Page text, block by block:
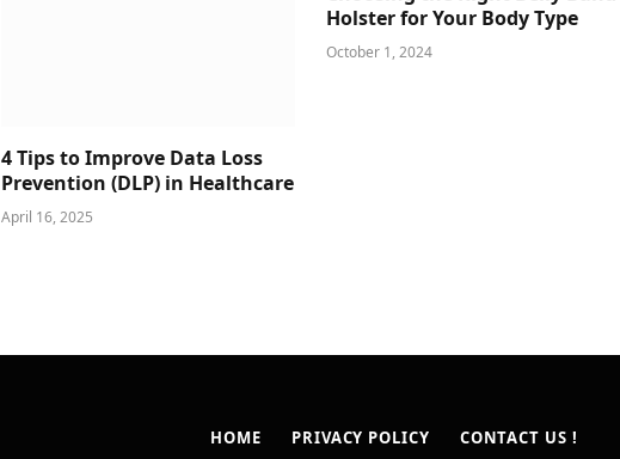
4 Tips to Improve Data Loss
Prevention (DLP) in Healthcare
April 16, 2025
Holster for Your Body Type
October 1, 2024
HOME PRIVACY POLICY CONTACT US !